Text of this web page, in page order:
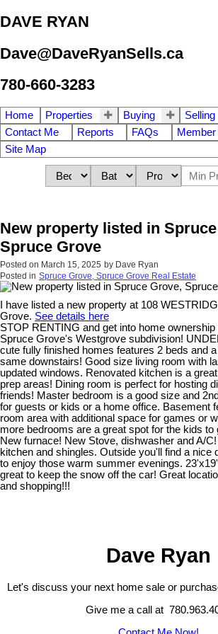
DAVE RYAN
Dave@DaveRyanSells.ca
780-660-3283
Home Properties Buying Selling
Contact Me
Reports FAQs Member
Site Map
New property listed in
Spruce Grove
Posted on March 15, 2025 by Dave Ryan
Posted in Spruce Grove, Spruce Grove Real Estate
I have listed a new property at 108
Grove. See details here
STOP RENTING and get into home
Spruce Grove's Westgrove subdivision!
cute fully finished homes features 2 beds and
same downstairs! Good size living room with
updated windows. Renovated kitchen is a
prep areas! Dining room is perfect for hosting
friends! Master bedroom is a good size and
for guests or kids or a home office. Basement
room area with additional space for games or
more bedrooms are a great spot for the kids to
New furnace! New Stove, dishwasher and A/
kitchen and shingles. Outside you'll find a nice
to enjoy those warm summer evenings.
great to keep the snow off the car! Great
and shopping!!!
Dave Ryan
Let's discuss your next home sale or
Give me a call at